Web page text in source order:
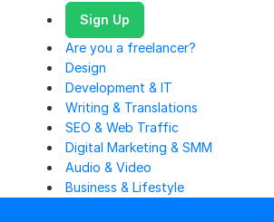
Sign Up
Are you a freelancer?
Design
Development & IT
Writing & Translations
SEO & Web Traffic
Digital Marketing & SMM
Audio & Video
Business & Lifestyle